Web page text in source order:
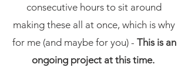
consecutive hours to sit around
making these all at once, which is why
for me (and maybe for you) - This is an
ongoing project at this time.